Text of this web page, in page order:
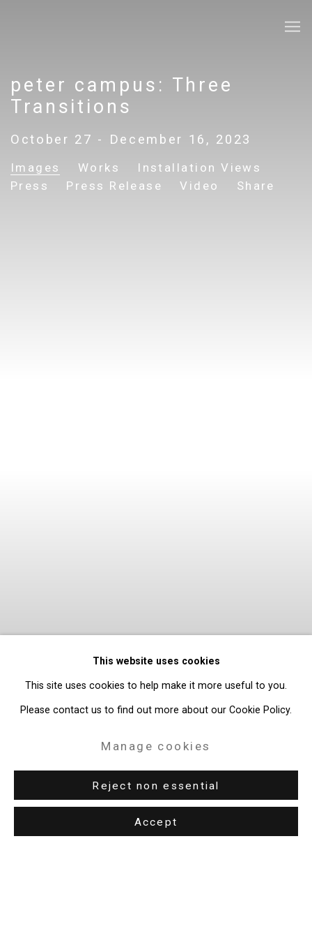
peter campus: Three
Transitions
October 27 - December 16, 2023
Images Works
Installation Views
Press
Press Release Video Share
This website uses cookies
This site uses cookies to help make it more useful to you.
Please contact us to find out more about our Cookie Policy.
Manage cookies
Reject non essential
Accept